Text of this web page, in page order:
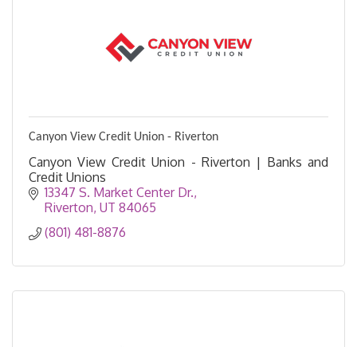
Canyon View Credit Union - Riverton
Canyon View Credit Union - Riverton | Banks and
Credit Unions
13347 S. Market Center Dr.
Riverton UT 84065
(801) 481-8876